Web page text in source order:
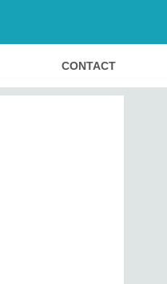
CONTACT